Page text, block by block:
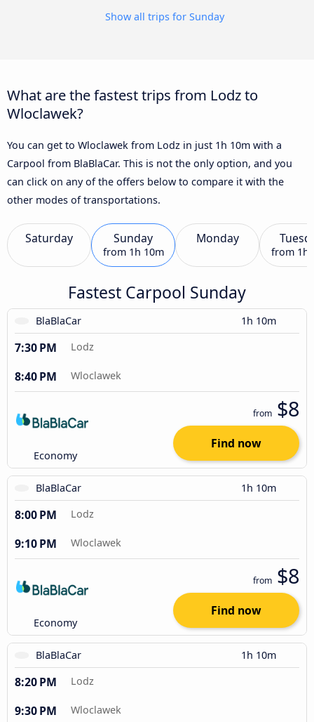
Show all trips for Sunday
What are the fastest trips from Lodz to
Wloclawek?
You can get to Wloclawek from Lodz in just 1h 10m with a
Carpool from BlaBlaCar. This is not the only option, and you
can click on any of the offers below to compare it with the
other modes of transportations.
Saturday Sunday
from 1h 10m
Monday
from 1h
Fastest Carpool Sunday
BlaBlaCar 1h 10m
7:30 PM Lodz
8:40 PM Wloclawek
Economy
from $8
Find now
BlaBlaCar 1h 10m
8:00 PM Lodz
9:10 PM Wloclawek
Economy
from $8
Find now
BlaBlaCar 1h 10m
8:20 PM Lodz
9:30 PM Wloclawek